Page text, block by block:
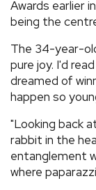
Awards earlier
being the
The 34-year-
pure joy. I'd
dreamed of
happen so
"Looking back
rabbit in the
entanglement
where